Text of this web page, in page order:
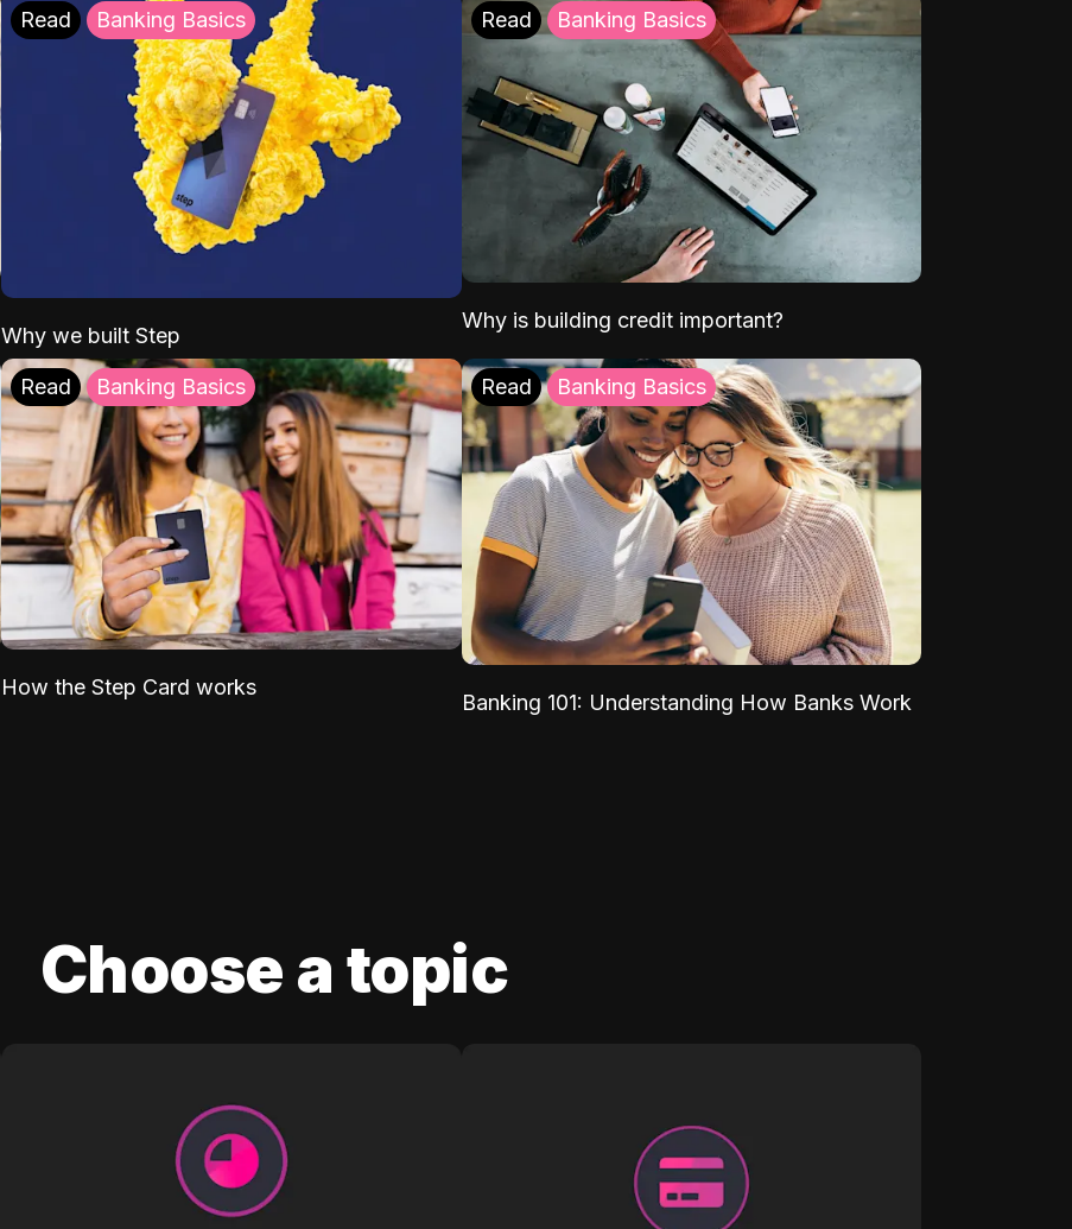
Read Banking Basics
Why we built Step
Read Banking Basics
Why is building credit important?
Read Banking Basics
How the Step Card works
Read Banking Basics
Banking 101: Understanding How Banks Work
Choose a topic